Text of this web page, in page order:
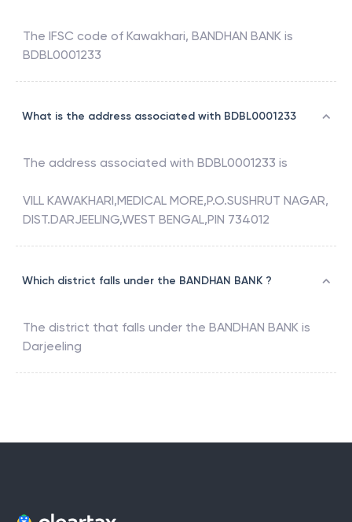
The IFSC code of Kawakhari, BANDHAN BANK is
BDBL0001233
What is the address associated with BDBL0001233
The address associated with BDBL0001233 is
VILL KAWAKHARI,MEDICAL MORE,P.O.SUSHRUT NAGAR,
DIST.DARJEELING,WEST BENGAL,PIN 734012
Which district falls under the BANDHAN BANK ?
The district that falls under the BANDHAN BANK is
Darjeeling